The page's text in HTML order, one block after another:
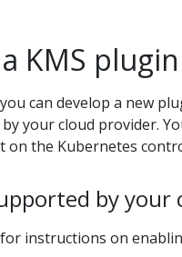
KMS plugin
can develop a new
your cloud provider.
on the Kubernetes
by your
instructions on